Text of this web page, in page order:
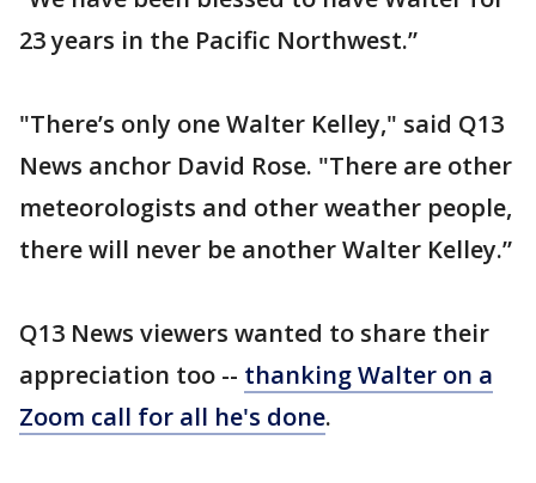
23 years in the Pacific Northwest.”
"There’s only one Walter Kelley," said Q13
News anchor David Rose. "There are other
meteorologists and other weather people,
there will never be another Walter Kelley.”
Q13 News viewers wanted to share their
appreciation too -- thanking Walter on a
Zoom call for all he's done.